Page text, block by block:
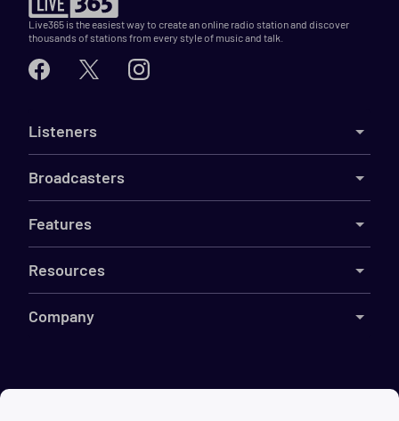
Live365 is the easiest way to create an online radio station and discover
thousands of stations from every style of music and talk.
Listeners
Broadcasters
Features
Resources
Company